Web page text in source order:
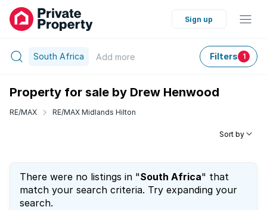
Sign up
South Africa Add more Filters 1
Property for sale by Drew Henwood
RE/MAX RE/MAX Midlands Hilton
Sort by
There were no listings in "South Africa" that
match your search criteria. Try expanding your
search.